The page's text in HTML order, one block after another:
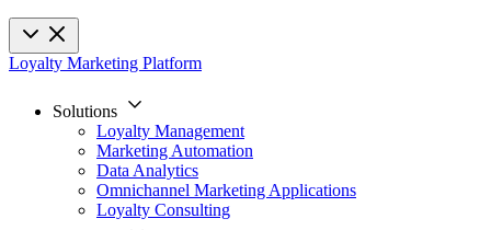
Loyalty Marketing Platform
Solutions
Loyalty Management
Marketing Automation
Data Analytics
Omnichannel Marketing Applications
Loyalty Consulting